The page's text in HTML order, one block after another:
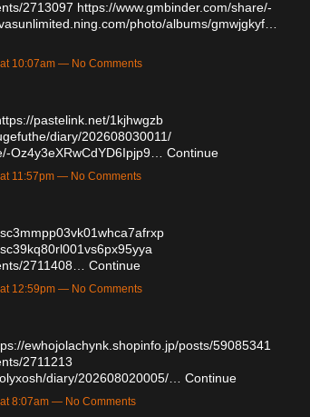
2713097 https://www.gmbinder.com/share/-
photo/albums/gmwjgkyf…
10:07am — No Comments
pastelink.net/1kjhwgzb
diary/202608030011/
Oz4y3eXRwCdYD6Ipjp9…
Continue
11:57pm — No Comments
2711408…
Continue
12:59pm — No Comments
ewhojolachynk.shopinfo.jp/posts/59085341
2711213
diary/202608020005/…
Continue
8:07am — No Comments